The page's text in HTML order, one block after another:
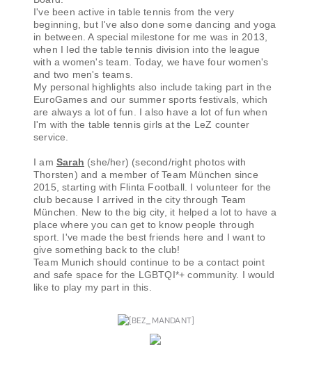
I've been active in table tennis from the very
beginning, but I've also done some dancing and yoga
in between. A special milestone for me was in 2013,
when I led the table tennis division into the league
with a women's team. Today, we have four women's
and two men's teams.
My personal highlights also include taking part in the
EuroGames and our summer sports festivals, which
are always a lot of fun. I also have a lot of fun when
I'm with the table tennis girls at the LeZ counter
service.
I am Sarah (she/her) (second/right photos with
Thorsten) and a member of Team München since
2015, starting with Flinta Football. I volunteer for the
club because I arrived in the city through Team
München. New to the big city, it helped a lot to have a
place where you can get to know people through
sport. I've made the best friends here and I want to
give something back to the club!
Team Munich should continue to be a contact point
and safe space for the LGBTQI*+ community. I would
like to play my part in this.